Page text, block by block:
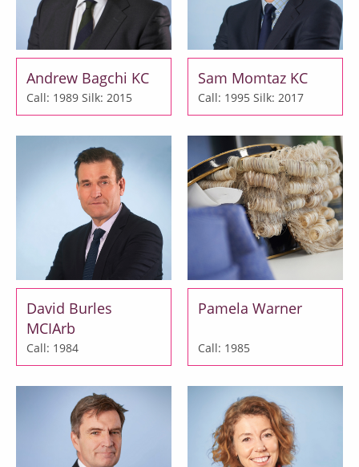
Andrew Bagchi KC
Call: 1989 Silk: 2015
Sam Momtaz KC
Call: 1995 Silk: 2017
David Burles
MCIArb
Call: 1984
Pamela Warner
Call: 1985